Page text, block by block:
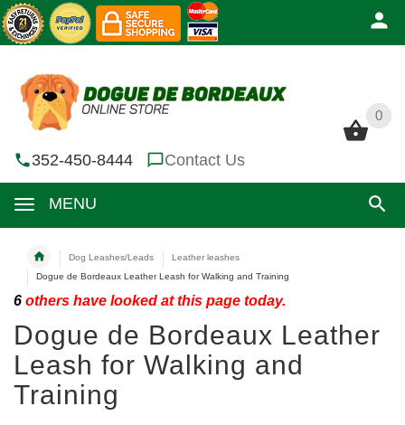
0
352-450-8444 Contact Us
MENU
0
Dog Leashes/Leads
Leather leashes
Dogue de Bordeaux Leather Leash for Walking and Training
6 others have looked at this page today.
Dogue de Bordeaux Leather
Leash for Walking and
Training